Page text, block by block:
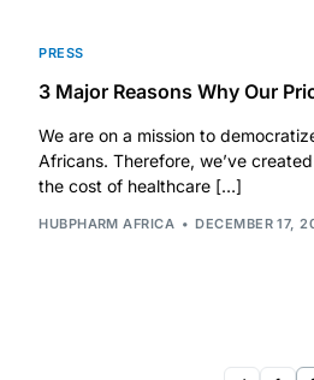
Press Room
FAQs
PRESS
3 Major Reasons Why Our
We are on a mission to
Africans. Therefore, we’ve
the cost of healthcare […]
HUBPHARM AFRICA DECEMBER 17,